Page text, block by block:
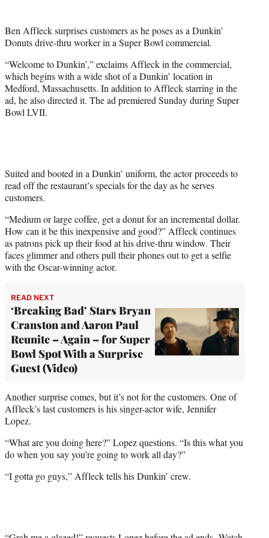
e
r
Ben Affleck surprises customers as he poses as a Dunkin’
Donuts drive-thru worker in a Super Bowl commercial.
“Welcome to Dunkin’,” exclaims Affleck in the commercial,
which begins with a wide shot of a Dunkin’ location in
Medford, Massachusetts. In addition to Affleck starring in the
ad, he also directed it. The ad premiered Sunday during Super
Bowl LVII.
Suited and booted in a Dunkin’ uniform, the actor proceeds to
read off the restaurant’s specials for the day as he serves
customers.
“Medium or large coffee, get a donut for an incremental dollar.
How can it be this inexpensive and good?” Affleck continues
as patrons pick up their food at his drive-thru window. Their
faces glimmer and others pull their phones out to get a selfie
with the Oscar-winning actor.
READ NEXT
‘Breaking Bad’ Stars Bryan
Cranston and Aaron Paul
Reunite – Again – for Super
Bowl Spot With a Surprise
Guest (Video)
Another surprise comes, but it’s not for the customers. One of
Affleck’s last customers is his singer-actor wife, Jennifer
Lopez.
“What are you doing here?” Lopez questions. “Is this what you
do when you say you’re going to work all day?”
“I gotta go guys,” Affleck tells his Dunkin’ crew.